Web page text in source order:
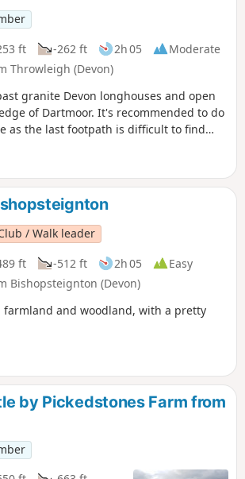
ft -262 ft 2h 05
Moderate
Throwleigh (Devon)
granite Devon longhouses and open
of Dartmoor. It's recommended to do
as the last footpath is difficult to find
/ Walk leader
ft -512 ft 2h 05
Easy
Bishopsteignton (Devon)
farmland and woodland, with a pretty
by Pickedstones Farm from